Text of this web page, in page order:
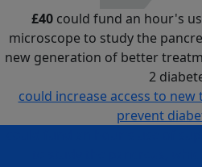
£40could fund an hour's
microscope to study the
new generation of better
2
could increase access to
prevent